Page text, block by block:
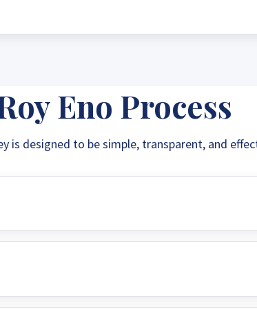
Say goodbye to unpredictable grid
Eno Process
is designed to be simple, transparent, and